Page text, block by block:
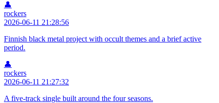
👤
rockers
2026-06-11 21:28:56
Finnish black metal project with occult themes and a brief active
period.
👤
rockers
2026-06-11 21:27:32
A five-track single built around the four seasons.